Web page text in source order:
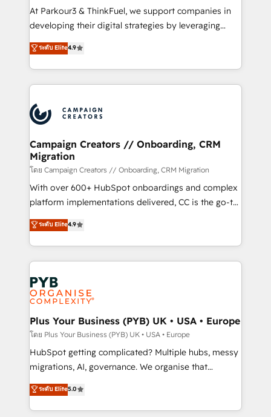
Développement des interfaces avec vos logiciels
métiers ⚙️ Configuration de la plateforme HubSpot
Book Process & Guidelines utilisateurs 🎓
Formations des utilisateurs
At Parkour3 & ThinkFuel, we support companies in
developing their digital strategies by leveraging
technologies and automating their marketing and
sales processes to generate growth. Our offer spans
from Strategy to Operations. We specialize in CRM
onboarding and implementation, web design, sales
extensive experience working with tech companies
and manufacturers since 2002, we are committed to
empowering our clients and developing their
autonomy. Get to grips with HubSpot through
guided implementation and seamless integration of
the CRM platform into your digital ecosystem. Would
you like support in deploying your inbound
to your needs and sales objectives. With 125+
certifications, we are part of the most certified
services are offered in both English & French.
ระดับ Elite4.9
Campaign Creators // Onboarding, CRM
Migration
โดย Campaign Creators // Onboarding, CRM Migration
With over 600+ HubSpot onboardings and complex
platform implementations delivered, CC is the go-to
Elite Solutions Partner for businesses ready to
migrate, replatform, and scale smarter. We specialize
in high-impact CRM and CMS migrations and
onboarding from platforms like Salesforce, NetSuite,
Zoho, Pardot, Marketo, Microsoft Dynamics, Wix,
WordPress and legacy CRMs, turning fragmented
systems into unified, growth-ready HubSpot
architectures that accelerate revenue operations and
performance. - Multi-object CRM migration, cleanup,
and implementation. - Pre-built and custom
integrations across your full tech stack. - Custom
- Dashboards, lifecycle campaigns, and lead
nurturing sequences. - Cross-hub setup across
ระดับ Elite4.9
Plus Your Business (PYB) UK • USA • Europe
โดย Plus Your Business (PYB) UK • USA • Europe
HubSpot getting complicated? Multiple hubs, messy
migrations, AI, governance. We organise that
complexity, so your team can put HubSpot to work...
Welcome to our Profile! We help with: • CRM
implementation, reports, workflows, and team
ระดับ Elite5.0